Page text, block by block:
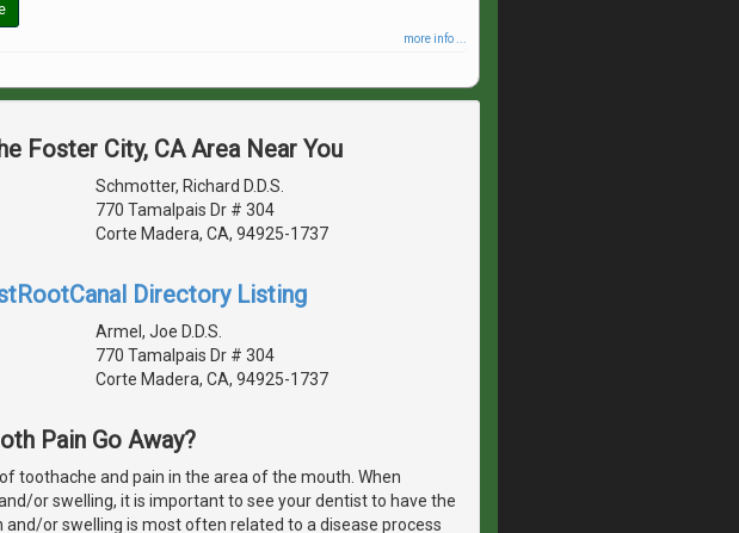
more info ...
Foster City, CA Area Near You
Schmotter, Richard D.D.S.
770 Tamalpais Dr # 304
Corte Madera, CA, 94925-1737
Directory Listing
Armel, Joe D.D.S.
770 Tamalpais Dr # 304
Corte Madera, CA, 94925-1737
Pain Go Away?
toothache and pain in the area of the mouth. When
or swelling, it is important to see your dentist to have the
and/or swelling is most often related to a disease process